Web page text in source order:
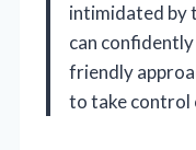
intimidated by
can confidently
friendly
to take control